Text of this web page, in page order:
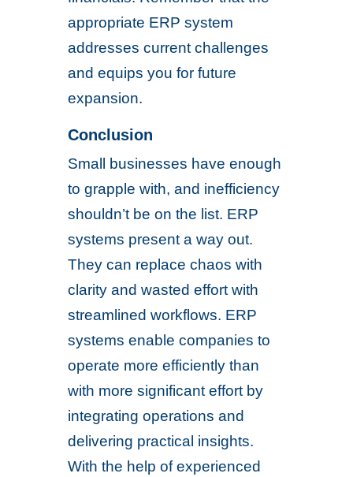
appropriate ERP system
addresses current challenges
and equips you for future
expansion.
Conclusion
Small businesses have enough
to grapple with, and inefficiency
shouldn’t be on the list. ERP
systems present a way out.
They can replace chaos with
clarity and wasted effort with
streamlined workflows. ERP
systems enable companies to
operate more efficiently than
with more significant effort by
integrating operations and
delivering practical insights.
With the help of experienced